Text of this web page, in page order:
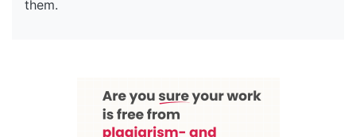
them.